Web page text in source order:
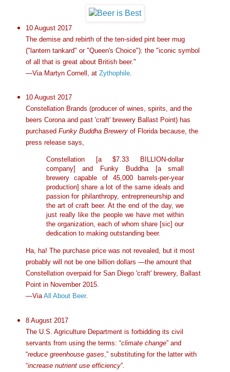
10 August 2017
The demise and rebirth of the ten-sided pint beer mug
("lantern tankard" or "Queen's Choice"): the "iconic symbol
of all that is great about British beer."
—Via Martyn Cornell, at Zythophile.
10 August 2017
Constellation Brands (producer of wines, spirits, and the
beers Corona and past 'craft' brewery Ballast Point) has
purchased Funky Buddha Breweryof Florida because, the
press release says,
Constellation [a $7.33 BILLION-dollar
company] and Funky Buddha [a small
brewery capable of 45,000 barrels-per-year
production] share a lot of the same ideals and
passion for philanthropy, entrepreneurship and
the art of craft beer. At the end of the day, we
just really like the people we have met within
the organization, each of whom share [sic] our
dedication to making outstanding beer.
Ha, ha! The purchase price was not revealed, but it most
probably will not be one billion dollars —the amount that
Constellation overpaid for San Diego 'craft' brewery, Ballast
Point in November 2015.
—ViaAll About Beer.
8 August 2017
The U.S. Agriculture Department is forbidding its civil
servants from using the terms: “climate change” and
“reduce greenhouse gases,” substituting for the latter with
“increase nutrient use efficiency”.